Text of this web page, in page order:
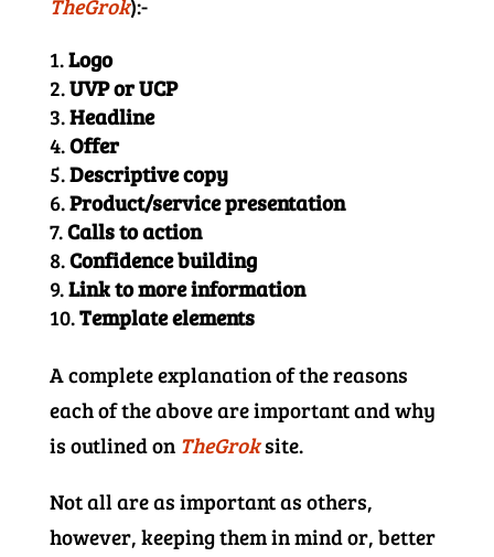
TheGrok):-
Logo
UVP or UCP
Headline
Offer
Descriptive copy
Product/service presentation
Calls to action
Confidence building
Link to more information
Template elements
A complete explanation of the reasons
each of the above are important and why
is outlined on TheGroksite.
Not all are as important as others,
however, keeping them in mind or, better